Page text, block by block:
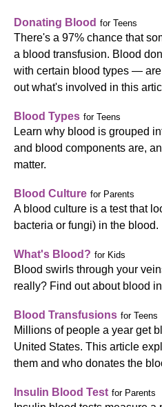
Donating Blood for Teens
There's a 97% chance that
a blood transfusion. Blood
with certain blood types —
out what's involved in this
Blood Types for Teens
Learn why blood is grouped
and blood components are,
matter.
Blood Culture for Parents
A blood culture is a test that
bacteria or fungi) in the blood.
What's Blood? for Kids
Blood swirls through your
really? Find out about blood
Blood Transfusions for Teens
Millions of people a year get
United States. This article
them and who donates the
Insulin Blood Test for Parents